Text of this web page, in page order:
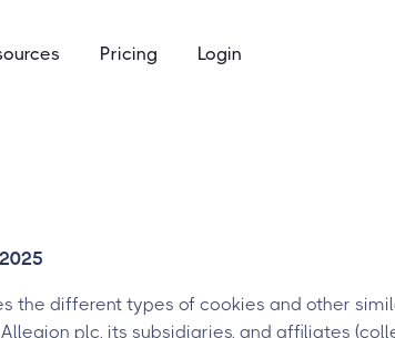
keycards, and codes
Pricing Login
the different types of cookies and other
plc, its subsidiaries, and affiliates